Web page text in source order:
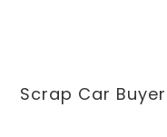
Scrap Car